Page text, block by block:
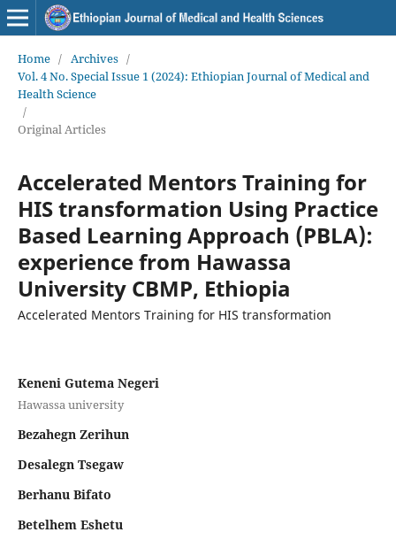
Home / Archives /
Vol. 4 No. Special Issue 1 (2024): Ethiopian Journal of Medical and
Health Science
/
Original Articles
Accelerated Mentors Training for
HIS transformation Using Practice
Based Learning Approach (PBLA):
experience from Hawassa
University CBMP, Ethiopia
Accelerated Mentors Training for HIS transformation
Keneni Gutema Negeri
Hawassa university
Bezahegn Zerihun
Desalegn Tsegaw
Berhanu Bifato
Betelhem Eshetu